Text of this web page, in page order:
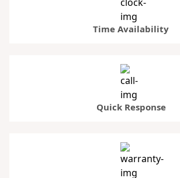
Time Availability
Quick Response